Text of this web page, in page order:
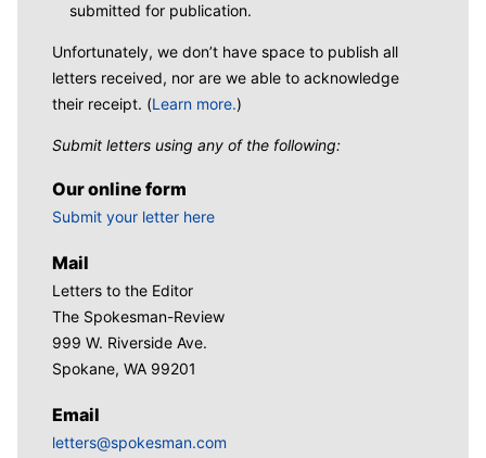
submitted for publication.
Unfortunately, we don’t have space to publish all
letters received, nor are we able to acknowledge
their receipt. (Learn more.)
Submit letters using any of the following:
Our online form
Submit your letter here
Mail
Letters to the Editor
The Spokesman-Review
999 W. Riverside Ave.
Spokane, WA 99201
Email
letters@spokesman.com